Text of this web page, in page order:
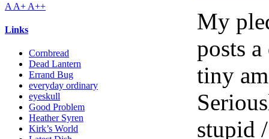
A A+ A++
Links
Cornbread
Dead Lantern
Errand Bug
everyday ordinary
eyeskull
Good Problem
Heather Syren
Kirk’s World
My
posts
tiny
stupid